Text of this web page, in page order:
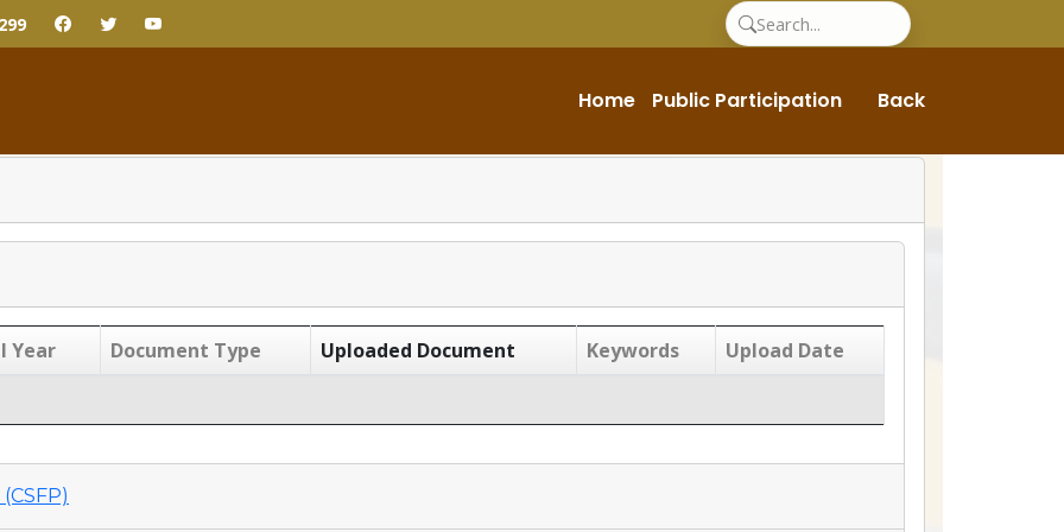
Home Public Participation Back
Year Document Type Uploaded Document Keywords Upload Date